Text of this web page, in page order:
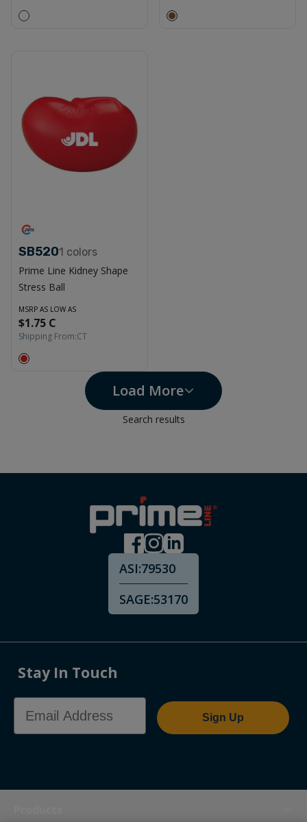
SB5201 colors
Prime Line Kidney Shape
Stress Ball
MSRP AS LOW AS
$1.75 C
Shipping From:CT
Load More
Search results
ASI:79530
SAGE:53170
Stay In Touch
Email Address
Sign Up